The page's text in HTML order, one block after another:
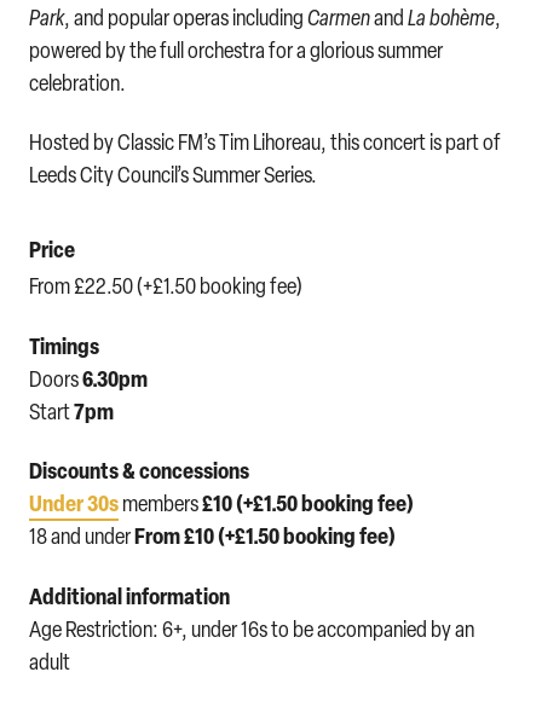
Park, and popular operas includingCarmenandLa bohème,
powered by the full orchestra for a glorious summer
celebration.
Hosted by Classic FM’s Tim Lihoreau, this concert is part of
Leeds City Council’s Summer Series.
Price
From £22.50 (+£1.50 booking fee)
Timings
Doors6.30pm
Start7pm
Discounts & concessions
Under 30smembers£10 (+£1.50 booking fee)
18 and underFrom £10 (+£1.50 booking fee)
Additional information
Age Restriction: 6+, under 16s to be accompanied by an
adult